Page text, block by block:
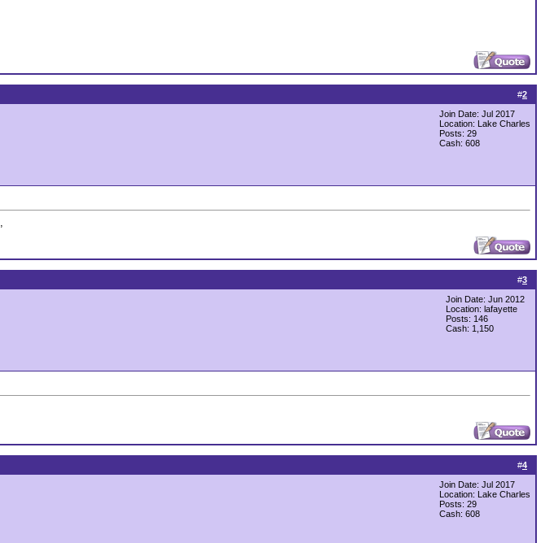
#2
Join Date: Jul 2017
Location: Lake Charles
Posts: 29
Cash: 608
#3
Join Date: Jun 2012
Location: lafayette
Posts: 146
Cash: 1,150
#4
Join Date: Jul 2017
Location: Lake Charles
Posts: 29
Cash: 608